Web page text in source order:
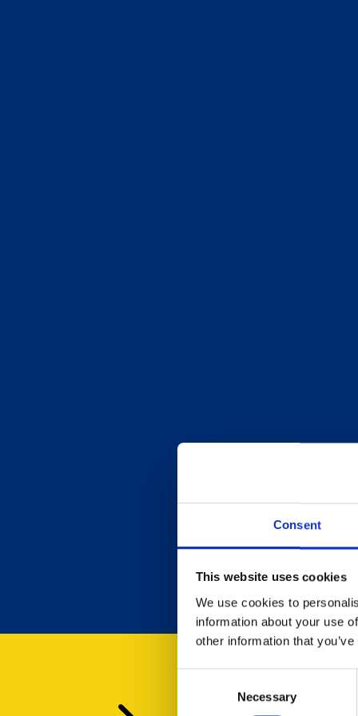
Consent
This website uses cookies
We use cookies to
information about your use
other information that
Necessary